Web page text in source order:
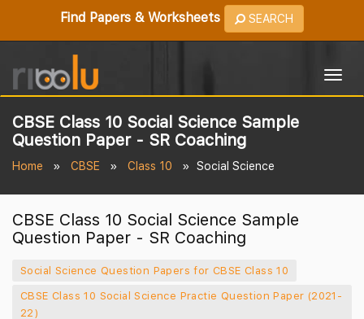
Find Papers & Worksheets SEARCH
CBSE Class 10 Social Science Sample
Question Paper - SR Coaching
Home CBSE Class 10 Social Science
CBSE Class 10 Social Science Sample
Question Paper - SR Coaching
Social Science Question Papers for CBSE Class 10
CBSE Class 10 Social Science Practie Question Paper (2021-
22)